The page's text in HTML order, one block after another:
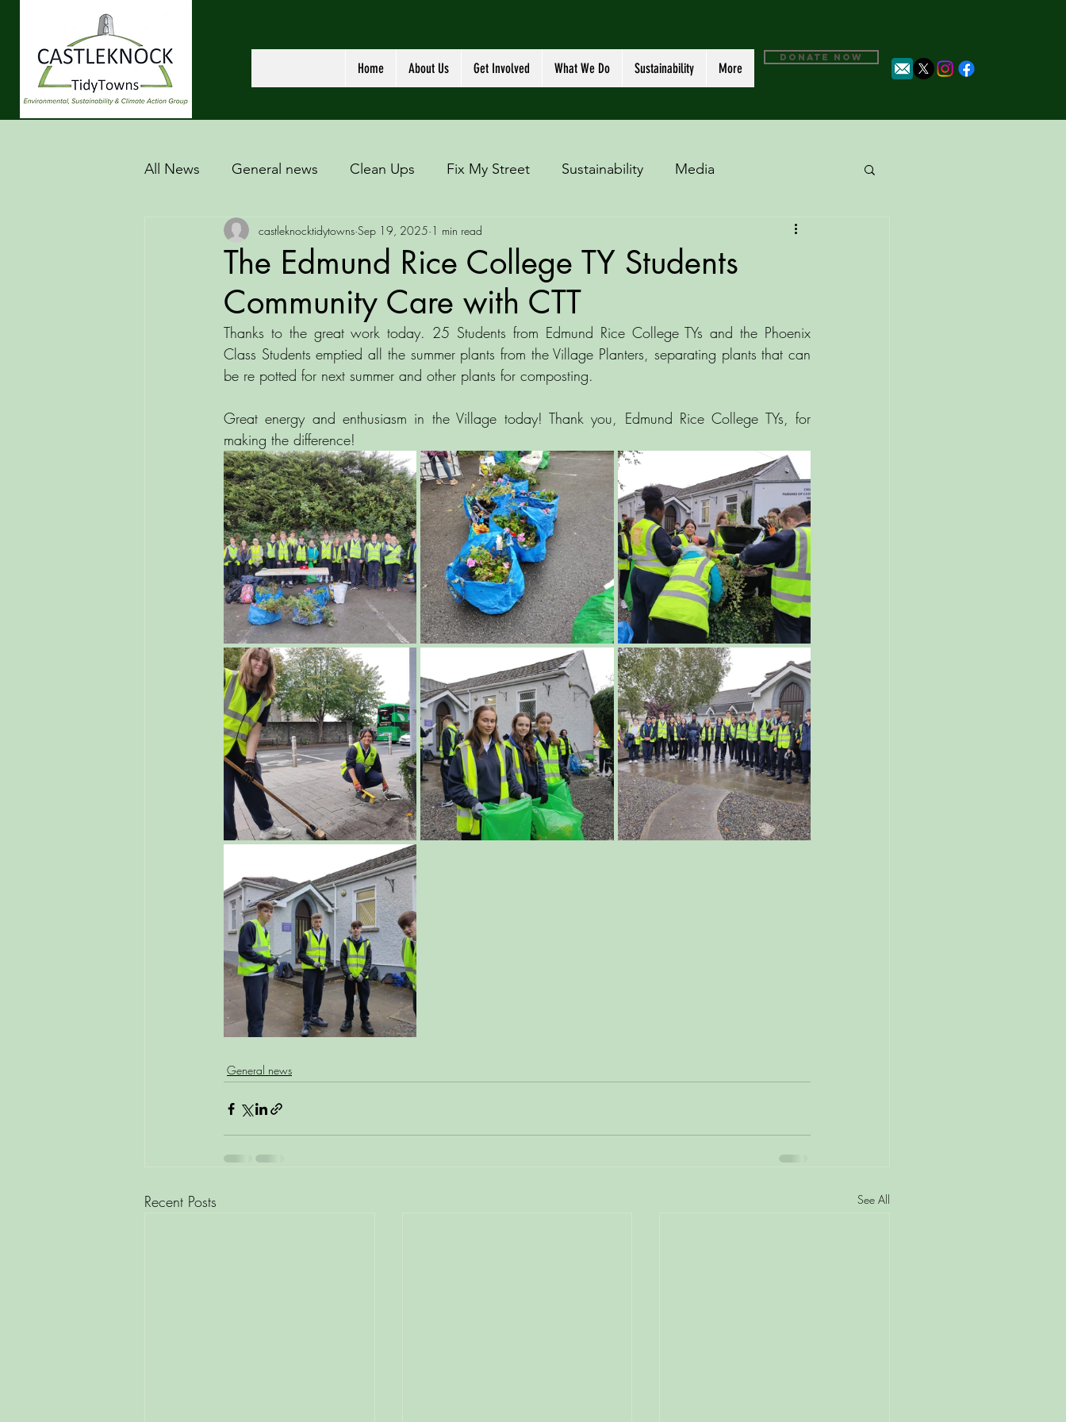
Home About Us Get Involved What We Do Sustainability More
DONATE NOW
All News General news Clean Ups Fix My Street Sustainability Media
The Edmund Rice College TY Students
Community Care with CTT
castleknocktidytowns Sep 19, 2025 1 min read
Thanks to the great work today. 25 Students from Edmund Rice College TYs and the Phoenix
Class Students emptied all the summer plants from the Village Planters, separating plants that can
be re potted for next summer and other plants for composting.
Great energy and enthusiasm in the Village today! Thank you, Edmund Rice College TYs, for
making the difference!
General news
Recent Posts See All